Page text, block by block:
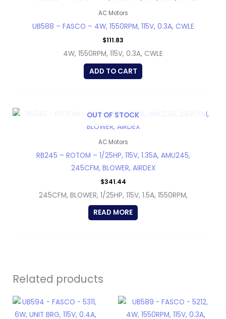
AC Motors
UB588 – FASCO – 4W, 1550RPM, 115V, 0.3A, CWLE
$111.83
4W, 1550RPM, 115V, 0.3A, CWLE
ADD TO CART
OUT OF STOCK
AC Motors
RB245 – ROTOM – 1/25HP, 115V, 1.35A, AMU245,
245CFM, BLOWER, AIRDEX
$341.44
245CFM, BLOWER, 1/25HP, 115V, 1.5A, 1550RPM,
READ MORE
Related products